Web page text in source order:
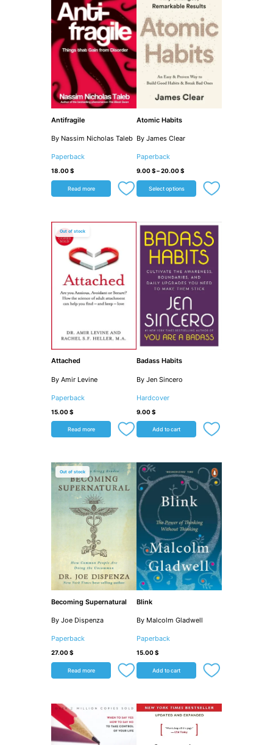
Antifragile
By Nassim Nicholas Taleb
Paperback
18.00$
Read more
Atomic Habits
By James Clear
Paperback
9.00$–20.00$
Select options
Out of stock
Attached
By Amir Levine
Paperback
15.00$
Read more
Badass Habits
By Jen Sincero
Hardcover
9.00$
Add to cart
Out of stock
Becoming Supernatural
By Joe Dispenza
Paperback
27.00$
Read more
Blink
By Malcolm Gladwell
Paperback
15.00$
Add to cart